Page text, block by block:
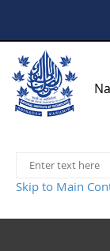
Skip to Main